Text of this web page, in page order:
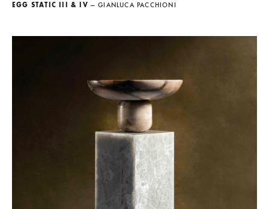
EGG STATIC III & IV — GIANLUCA PACCHIONI